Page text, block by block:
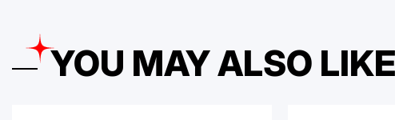
YOU MAY ALSO LIKE